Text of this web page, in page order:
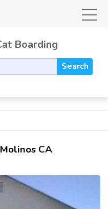
Boarding
Search
CA